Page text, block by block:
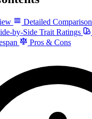
Detailed Comparison
by-Side Trait Ratings
Pros & Cons